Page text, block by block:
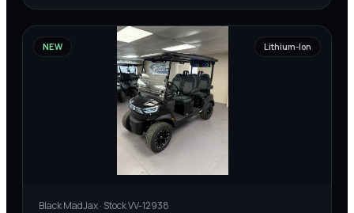
NEW Lithium-Ion
BlackMadJax· StockVV-12938